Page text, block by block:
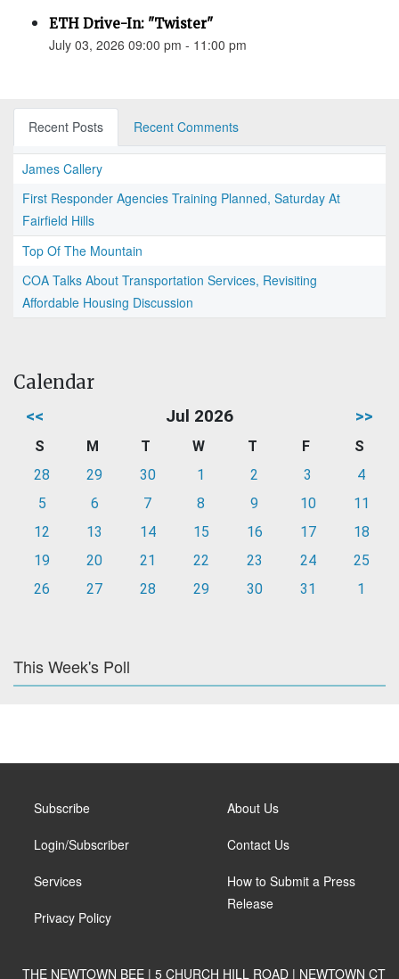
ETH Drive-In: "Twister"
July 03, 2026 09:00 pm - 11:00 pm
Recent Posts Recent Comments
James Callery
First Responder Agencies Training Planned, Saturday At
Fairfield Hills
Top Of The Mountain
COA Talks About Transportation Services, Revisiting
Affordable Housing Discussion
Calendar
<< Jul 2026 >>
S M T W T F
S
28
29 30 1 2 3
4
5
6 7 8 9 10
11
12
13 14 15 16 17
18
19
20 21 22 23 24
25
26
27 28 29 30 31 1
This Week's Poll
Subscribe
Login/Subscriber
Services
Privacy Policy
About Us
Contact Us
How to Submit a Press
Release
THE NEWTOWN BEE | 5 CHURCH HILL ROAD | NEWTOWN CT